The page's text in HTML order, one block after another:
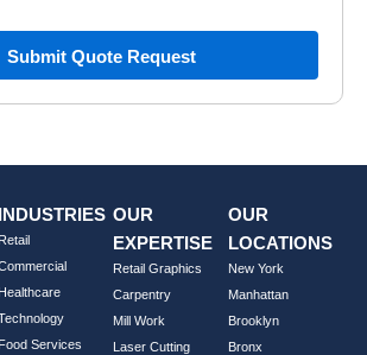
Submit Quote Request
INDUSTRIES
Retail
Healthcare
Food Services
OUR
EXPERTISE
Retail Graphics
Carpentry
Mill Work
Laser Cutting
OUR
LOCATIONS
New York
Manhattan
Brooklyn
Bronx